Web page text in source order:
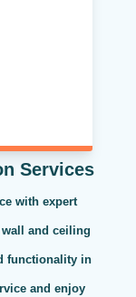
Services
with expert
and ceiling
functionality in
and enjoy